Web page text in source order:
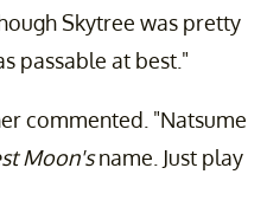
Skytree was pretty
passable at best."
commented. "Natsume
Moon'sname. Just play